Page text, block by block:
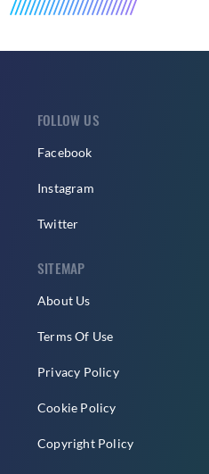
FOLLOW US
Facebook
Instagram
Twitter
SITEMAP
About Us
Terms Of Use
Privacy Policy
Cookie Policy
Copyright Policy